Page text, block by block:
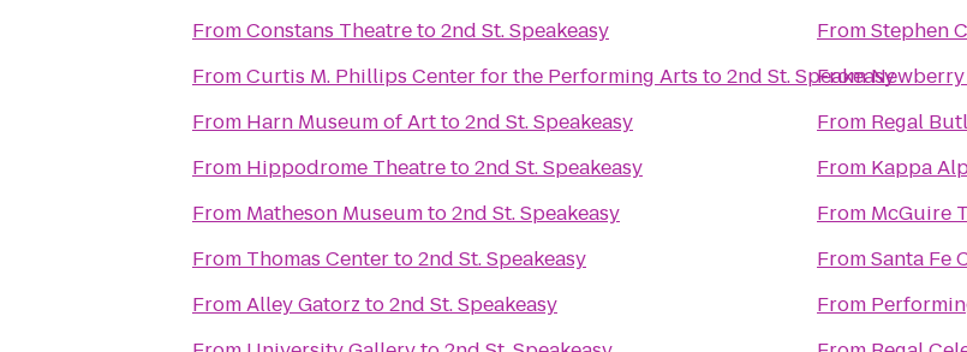
FromConstans Theatreto2nd St. Speakeasy
FromCurtis M. Phillips Center for the Performing Arts to2nd St. Speakeasy
From Harn Museum of Artto2nd St. Speakeasy
From Hippodrome Theatreto2nd St. Speakeasy
From Matheson Museumto2nd St. Speakeasy
From Thomas Centerto2nd St. Speakeasy
FromAlley Gatorz to2nd St. Speakeasy
FromStephen
From
From Regal
From Kappa
From McGuire
FromSanta Fe
From